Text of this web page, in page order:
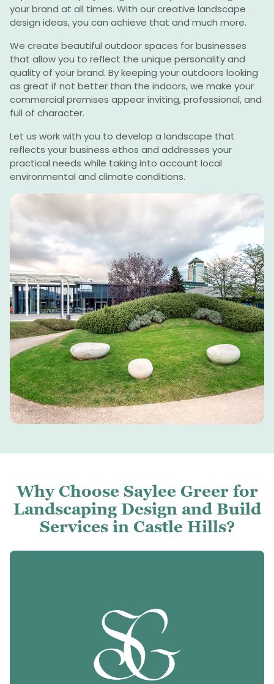
your brand at all times. With our creative landscape
design ideas, you can achieve that and much more.
We create beautiful outdoor spaces for businesses
that allow you to reflect the unique personality and
quality of your brand. By keeping your outdoors looking
as great if not better than the indoors, we make your
commercial premises appear inviting, professional, and
full of character.
Let us work with you to develop a landscape that
reflects your business ethos and addresses your
practical needs while taking into account local
environmental and climate conditions.
Why Choose Saylee Greer for
Landscaping Design and Build
Services in Castle Hills?